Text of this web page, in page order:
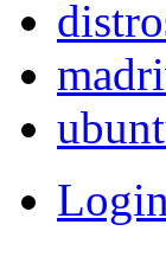
Login